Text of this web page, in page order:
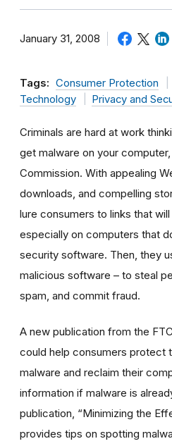
January 31, 2008
Tags: Consumer Protection
Technology
Privacy and
Criminals are hard at work
get malware on your
Commission. With appealing
downloads, and compelling
lure consumers to links that
especially on computers that
security software. Then, they
malicious software – to steal
spam, and commit fraud.
A new publication from the
could help consumers protect
malware and reclaim their
information if malware is
publication, “Minimizing the
provides tips on spotting